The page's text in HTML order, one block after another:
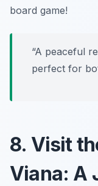
board game!
“A peaceful
perfect for
8. Visit
Viana: A